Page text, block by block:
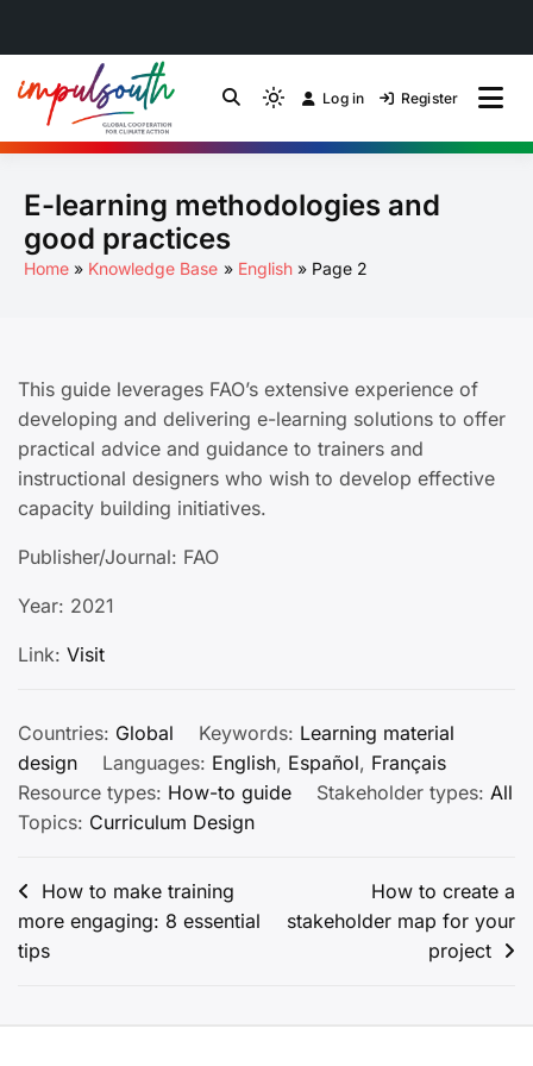
content
Energy Transition
Community of Practice
by Impulsouth
Light
mode
to
switch
to
Log in Register
E-learning methodologies and
good practices
Home Knowledge Base English Page 2
This guide leverages FAO’s extensive experience of
developing and delivering e-learning solutions to offer
practical advice and guidance to trainers and
instructional designers who wish to develop effective
capacity building initiatives.
Publisher/Journal: FAO
Year: 2021
Link: Visit
Countries: Global Keywords: Learning material
design
Languages: English, Español, Français
Resource types: How-to guide Stakeholder types: All
Topics: Curriculum Design
Post
navigation
How to make training
more engaging: 8 essential
tips
How to create a
stakeholder map for your
project